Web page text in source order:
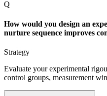
Q
How would you design an
nurture sequence improves
Strategy
Evaluate your experimental
control groups, measurement